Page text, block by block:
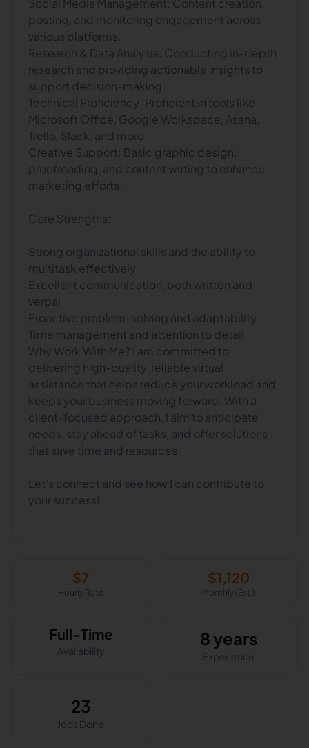
Social Media Management: Content creation,
posting, and monitoring engagement across
various platforms.
Research & Data Analysis: Conducting in-depth
research and providing actionable insights to
support decision-making.
Technical Proficiency: Proficient in tools like
Microsoft Office, Google Workspace, Asana,
Trello, Slack, and more.
Creative Support: Basic graphic design,
proofreading, and content writing to enhance
marketing efforts.
Core Strengths:
Strong organizational skills and the ability to
multitask effectively
Excellent communication, both written and
verbal
Proactive problem-solving and adaptability
Time management and attention to detail
Why Work With Me? I am committed to
delivering high-quality, reliable virtual
assistance that helps reduce your workload and
keeps your business moving forward. With a
client-focused approach, I aim to anticipate
needs, stay ahead of tasks, and offer solutions
that save time and resources.
Let’s connect and see how I can contribute to
your success!
$7
Hourly Rate
$1,120
Monthly (Est.)
Full-Time
Availability
8 years
Experience
23
Jobs Done